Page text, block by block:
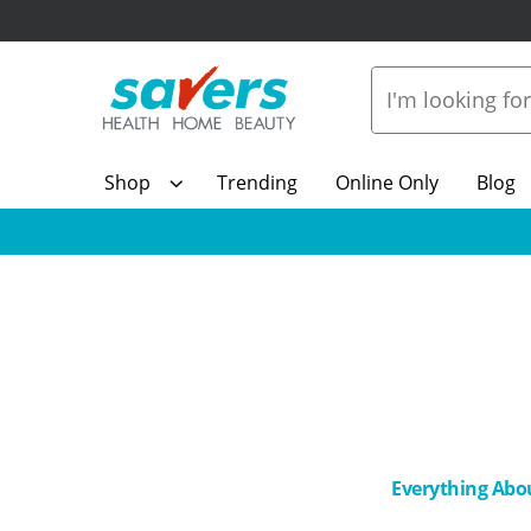
Shop Trending Online Only Blog
Everything